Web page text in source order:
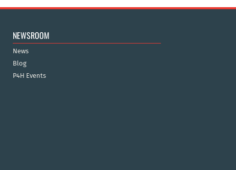
NEWSROOM
News
Blog
P4H Events